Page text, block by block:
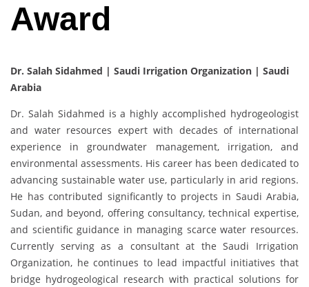
Award
Dr. Salah Sidahmed | Saudi Irrigation Organization | Saudi
Arabia
Dr. Salah Sidahmed is a highly accomplished hydrogeologist
and water resources expert with decades of international
experience in groundwater management, irrigation, and
environmental assessments. His career has been dedicated to
advancing sustainable water use, particularly in arid regions.
He has contributed significantly to projects in Saudi Arabia,
Sudan, and beyond, offering consultancy, technical expertise,
and scientific guidance in managing scarce water resources.
Currently serving as a consultant at the Saudi Irrigation
Organization, he continues to lead impactful initiatives that
bridge hydrogeological research with practical solutions for